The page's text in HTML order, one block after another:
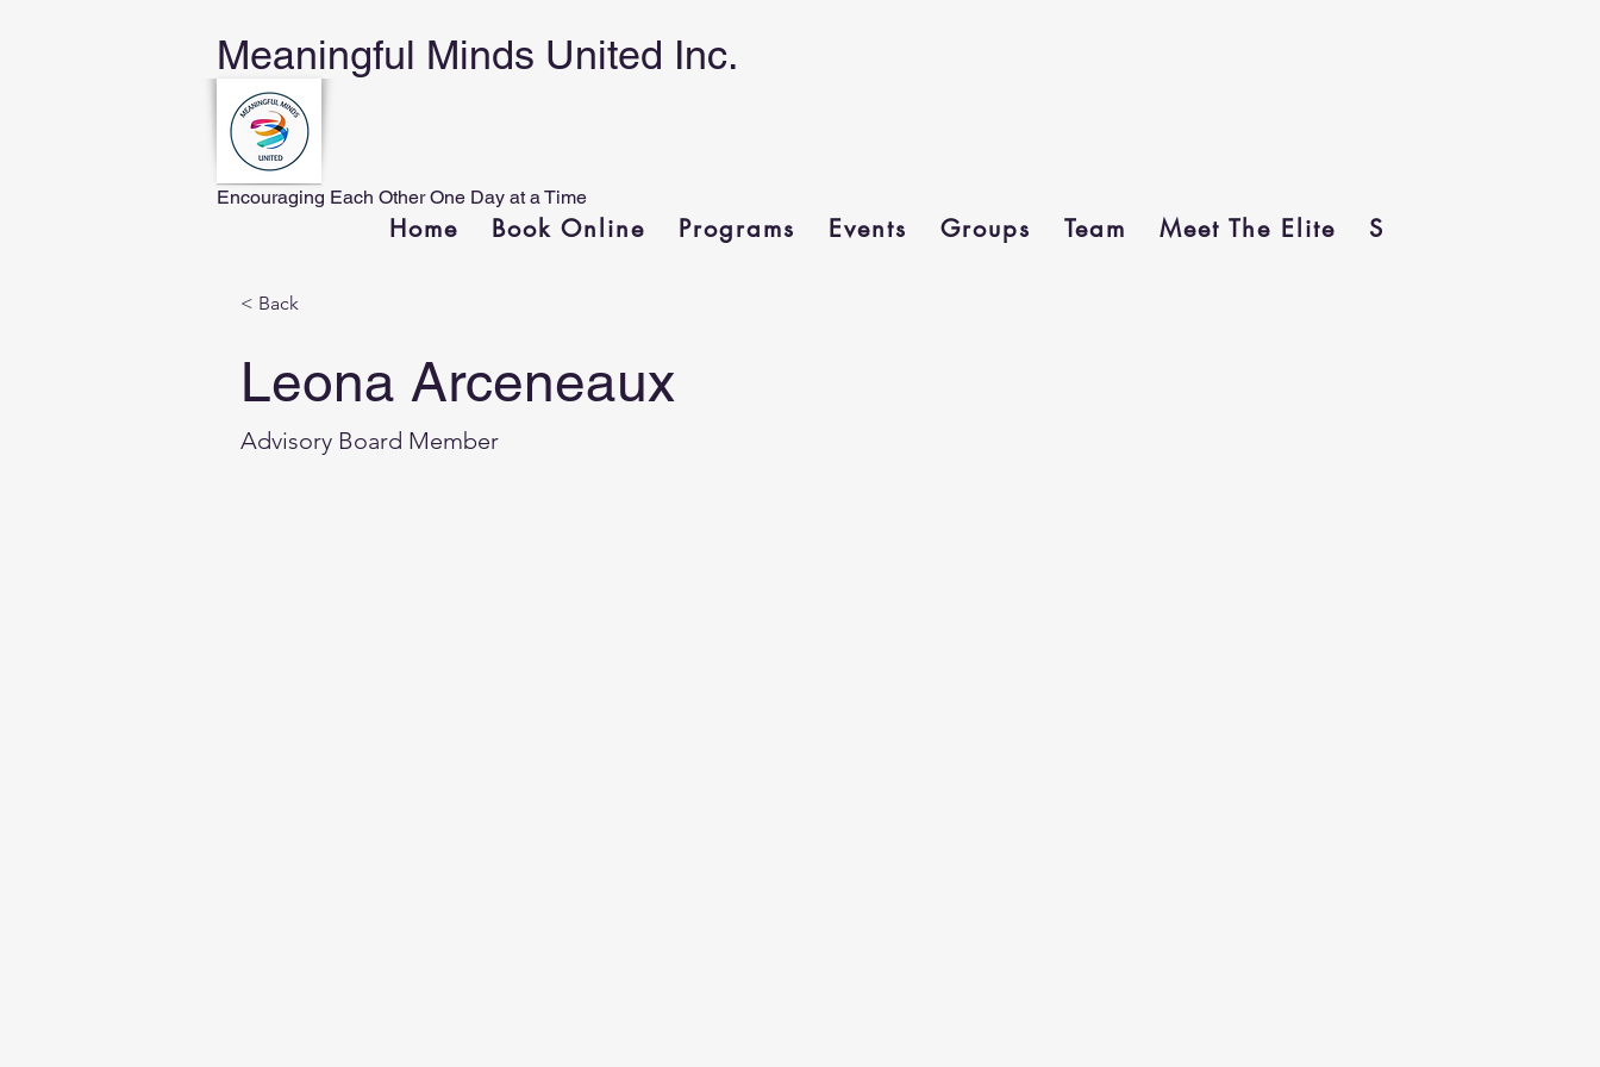
Meaningful Minds United Inc.
Encouraging Each Other One Day at a Time
Home Book Online Programs Events Groups Team Meet The Elite Sponsors
< Back
Leona Arceneaux
Advisory Board Member